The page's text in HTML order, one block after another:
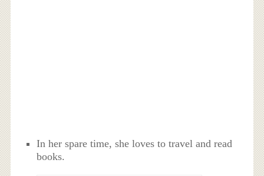
In her spare time, she loves to travel and read
books.